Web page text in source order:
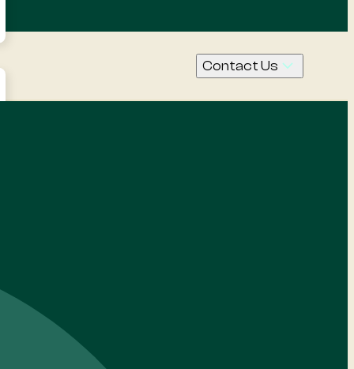
Contact Us
Call Us